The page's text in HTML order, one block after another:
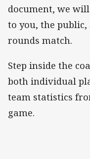
document, we
to you, the
rounds match.
Step inside the
both individual
team statistics
game.